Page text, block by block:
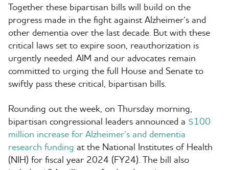
Together these bipartisan bills will build on the
progress made in the fight against Alzheimer’s and
other dementia over the last decade. But with these
critical laws set to expire soon, reauthorization is
urgently needed. AIM and our advocates remain
committed to urging the full House and Senate to
swiftly pass these critical, bipartisan bills.
Rounding out the week, on Thursday morning,
bipartisan congressional leaders announced a $100
million increase for Alzheimer’s and dementia
research funding at the National Institutes of Health
(NIH) for fiscal year 2024 (FY24). The bill also